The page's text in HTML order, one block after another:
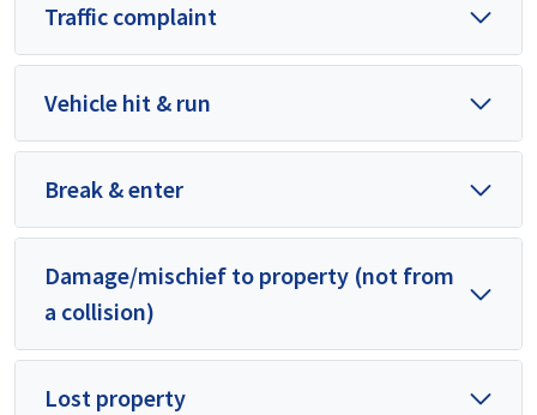
Traffic complaint
Vehicle hit & run
Break & enter
Damage/mischief to property (not from
a collision)
Lost property